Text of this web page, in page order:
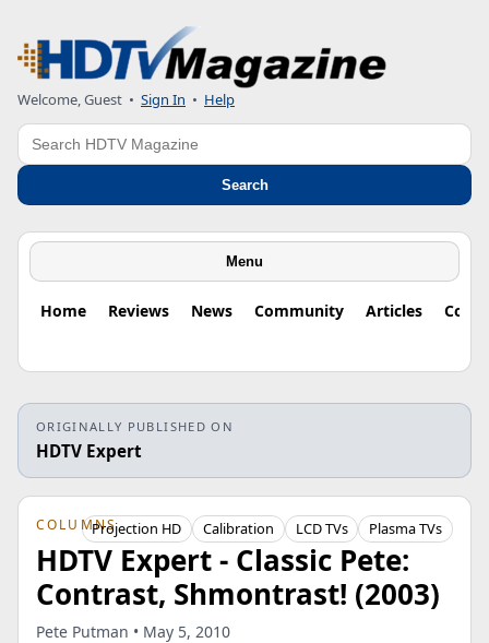
Welcome, Guest • Sign In • Help
Search
Search
Menu
Home Reviews News Community Articles
ORIGINALLY PUBLISHED ON
HDTV Expert
COLUMNSProjection HD Calibration LCD TVs Plasma TVs
HDTV Expert - Classic Pete:
Contrast, Shmontrast! (2003)
Pete Putman • May 5, 2010